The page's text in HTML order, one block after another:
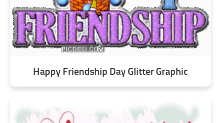
Happy Friendship Day Glitter Graphic